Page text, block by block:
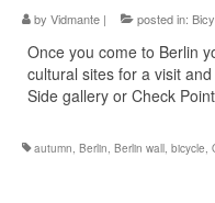
by Vidmante| posted in:
Once you come to Berlin
cultural sites for a visit
Side gallery or Check
autumn Berlin Berlin wall, bicycle